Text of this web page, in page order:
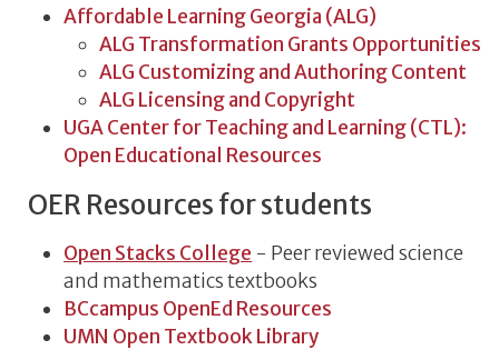
Affordable Learning Georgia (ALG)
ALG Transformation Grants Opportunities
ALG Customizing and Authoring Content
ALG Licensing and Copyright
UGA Center for Teaching and Learning (CTL):
Open Educational Resources
OER Resources for students
Open Stacks College - Peer reviewed science
and mathematics textbooks
BCcampus OpenEd Resources
UMN Open Textbook Library